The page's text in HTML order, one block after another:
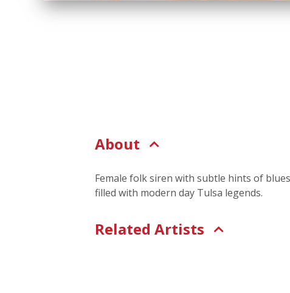
About
Female folk siren with subtle hints of
filled with modern day Tulsa legends.
Related Artists